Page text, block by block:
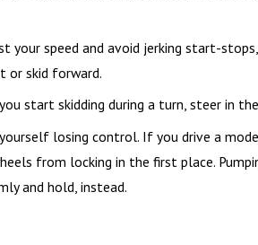
your speed and avoid jerking start-
or skid forward.
start skidding during a turn, steer in
losing control. If you drive a
from locking in the first place.
and hold, instead.
Rage Accidents